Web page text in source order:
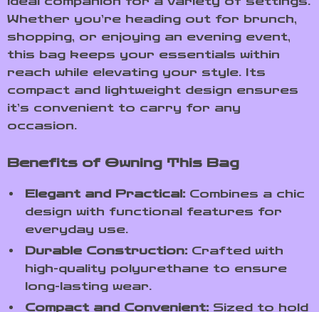
Whether you’re heading out for brunch,
shopping, or enjoying an evening event,
this bag keeps your essentials within
reach while elevating your style. Its
compact and lightweight design ensures
it’s convenient to carry for any
occasion.
Benefits of Owning This Bag
Elegant and Practical: Combines a chic
design with functional features for
everyday use.
Durable Construction: Crafted with
high-quality polyurethane to ensure
long-lasting wear.
Compact and Convenient: Sized to hold